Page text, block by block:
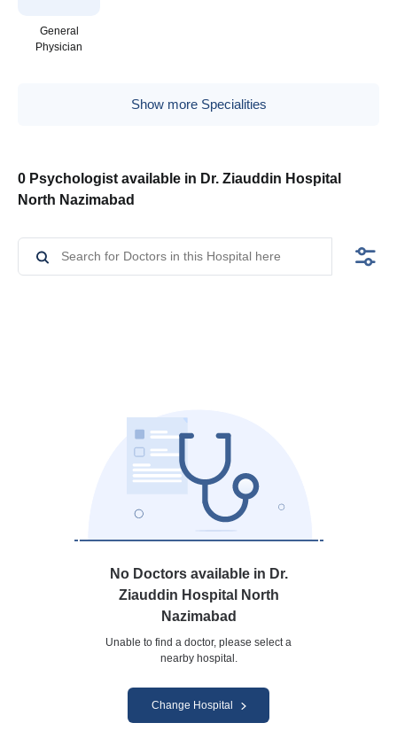
General
Physician
Show more Specialities
0 Psychologist available in Dr. Ziauddin Hospital
North Nazimabad
No Doctors available in Dr.
Ziauddin Hospital North
Nazimabad
Unable to find a doctor, please select a
nearby hospital.
Change Hospital